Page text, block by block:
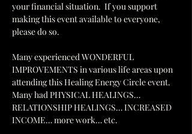
your financial situation.  If you support
making this event available to everyone,
please do so.
Many experienced WONDERFUL
IMPROVEMENTS in various life areas upon
attending this Healing Energy Circle event.
Many had PHYSICAL HEALINGS…
RELATIONSHIP HEALINGS… INCREASED
INCOME… more work… etc.